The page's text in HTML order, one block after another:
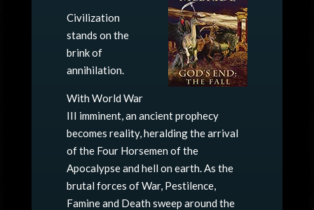
Civilization
stands on the
brink of
annihilation.
With World War
III imminent, an ancient prophecy
becomes reality, heralding the arrival
of the Four Horsemen of the
Apocalypse and hell on earth. As the
brutal forces of War, Pestilence,
Famine and Death sweep around the